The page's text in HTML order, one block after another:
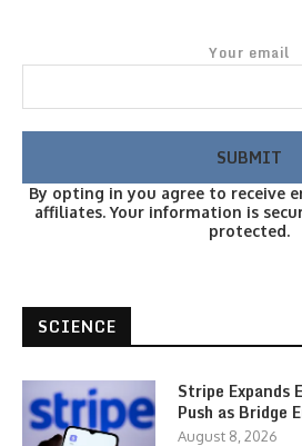
Your email
By opting in you agree to receive
affiliates. Your information is
protected.
SCIENCE
Stripe Expands
Push as Bridge
August 8, 2026